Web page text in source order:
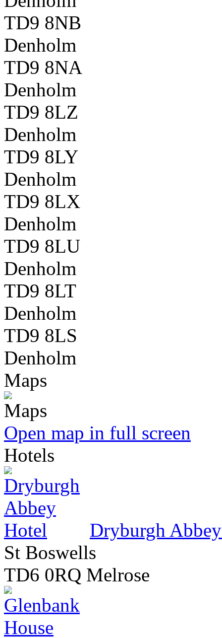
TD9 8NB
Denholm
TD9 8NA
Denholm
TD9 8LZ
Denholm
TD9 8LY
Denholm
TD9 8LX
Denholm
TD9 8LU
Denholm
TD9 8LT
Denholm
TD9 8LS
Denholm
Maps
Open map in full screen
Hotels
Dryburgh
St Boswells
TD6 0RQ Melrose